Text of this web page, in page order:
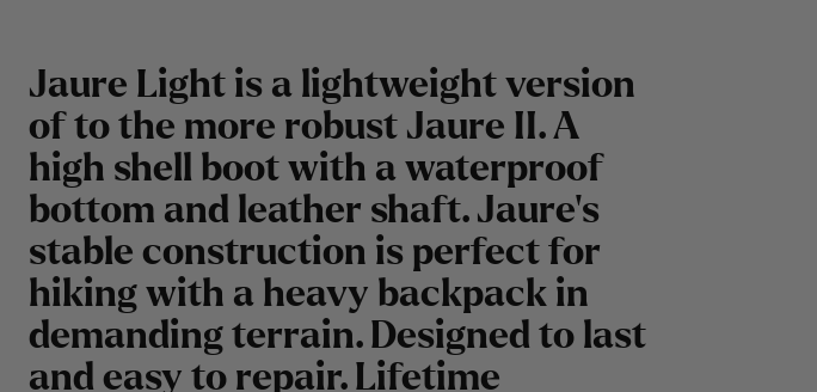
Jaure Light is a lightweight version
of to the more robust Jaure II. A
high shell boot with a waterproof
bottom and leather shaft. Jaure's
stable construction is perfect for
hiking with a heavy backpack in
demanding terrain. Designed to last
and easy to repair. Lifetime